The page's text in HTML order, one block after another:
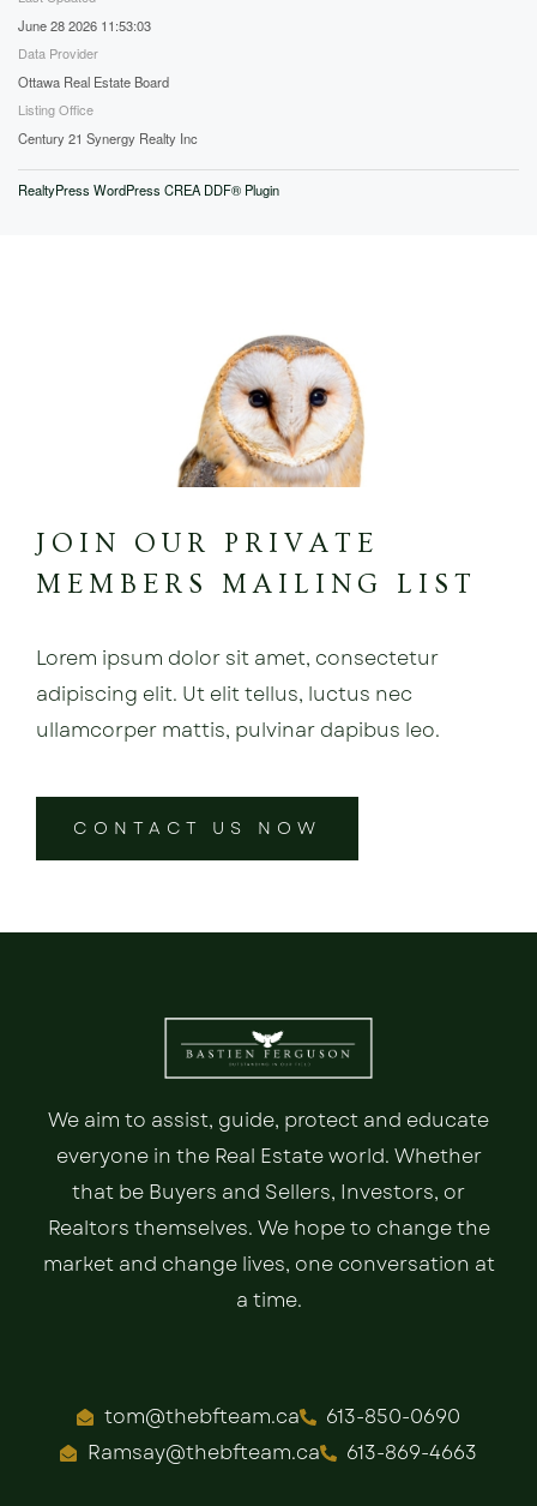
June 28 2026 11:53:03
Data Provider
Ottawa Real Estate Board
Listing Office
Century 21 Synergy Realty Inc
RealtyPress WordPress CREA DDF® Plugin
JOIN OUR PRIVATE
MEMBERS MAILING LIST
Lorem ipsum dolor sit amet, consectetur
adipiscing elit. Ut elit tellus, luctus nec
ullamcorper mattis, pulvinar dapibus leo.
CONTACT US NOW
We aim to assist, guide, protect and educate
everyone in the Real Estate world. Whether
that be Buyers and Sellers, Investors, or
Realtors themselves. We hope to change the
market and change lives, one conversation at
a time.
tom@thebfteam.ca
613-850-0690
Ramsay@thebfteam.ca
613-869-4663